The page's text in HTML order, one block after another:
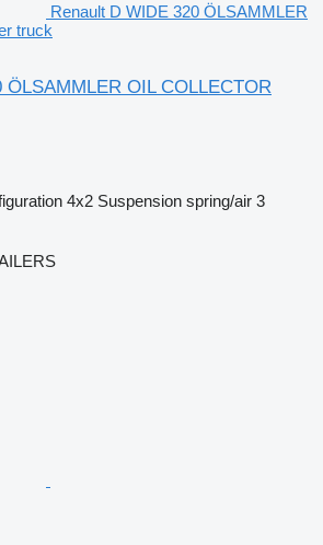
Renault D WIDE 320 ÖLSAMMLER
truck
OIL COLLECTOR
4x2 Suspension spring/air 3